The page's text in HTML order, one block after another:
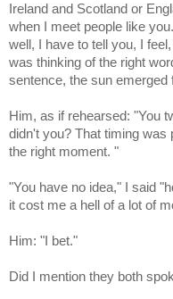
Ireland and Scotland or
when I meet people like
well, I have to tell you, I
was thinking of the right
sentence, the sun
Him, as if rehearsed: "You
didn't you? That timing was
the right moment. "
"You have no idea," I said
it cost me a hell of a lot of
Him: "I bet."
Did I mention they both